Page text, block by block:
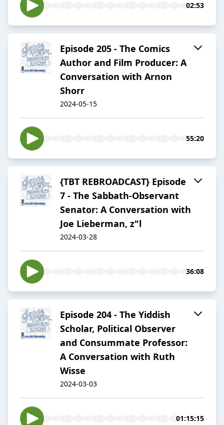
02:53
Episode 205 - The Comics
Author and Film Producer: A
Conversation with Arnon
Shorr
2024-05-15
55:20
{TBT REBROADCAST} Episode
7 - The Sabbath-Observant
Senator: A Conversation with
Joe Lieberman, z"l
2024-03-28
36:08
Episode 204 - The Yiddish
Scholar, Political Observer
and Consummate Professor:
A Conversation with Ruth
Wisse
2024-03-03
01:15:15